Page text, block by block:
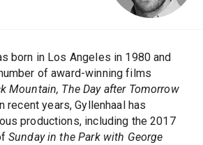
born in Los Angeles in 1980 and
of award-winning films
Mountain, The Day after Tomorrow
recent years, Gyllenhaal has
productions, including the 2017
Sunday in the Park with George